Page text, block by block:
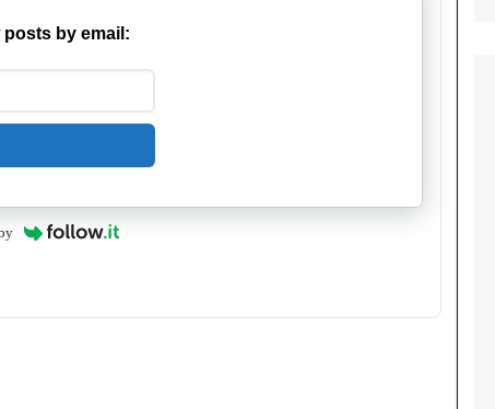
posts by email: